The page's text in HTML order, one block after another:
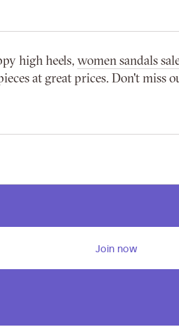
high heels, women sandals sale
at great prices. Don't miss
Join now